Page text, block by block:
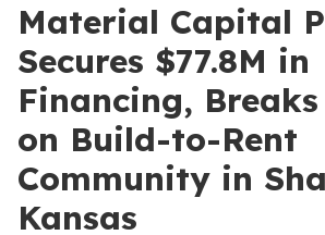
Material Capital
Secures $77.8M in
Financing,
on Build-to-Rent
Community in
Kansas